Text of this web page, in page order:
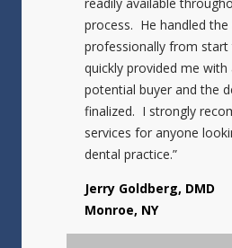
process. He handled the
professionally from
quickly provided me
potential buyer and the
finalized. I strongly
services for anyone
dental practice.”
Jerry Goldberg, DMD
Monroe, NY